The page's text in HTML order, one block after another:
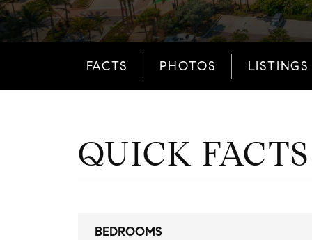
FACTS PHOTOS LISTINGS
QUICK FACTS
BEDROOMS